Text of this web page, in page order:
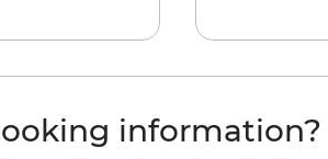
information?